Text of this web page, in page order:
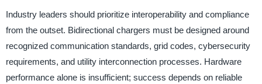
Industry leaders should prioritize interoperability and compliance
from the outset. Bidirectional chargers must be designed around
recognized communication standards, grid codes, cybersecurity
requirements, and utility interconnection processes. Hardware
performance alone is insufficient; success depends on reliable